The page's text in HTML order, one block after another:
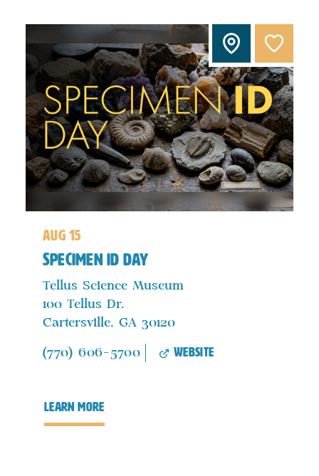
aug 15
Specimen ID Day
Tellus Science Museum
100 Tellus Dr.
Cartersville, GA 30120
(770) 606-5700 website
learn more